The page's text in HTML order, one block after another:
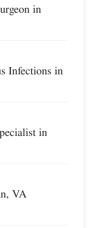
in
Infections in
in
VA